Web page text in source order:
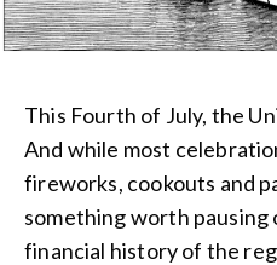
This Fourth of July, the
And while most
fireworks, cookouts and
something worth pausing
financial history of the